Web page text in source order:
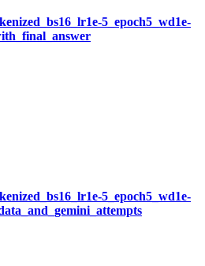
5_epoch5_wd1e-
5_epoch5_wd1e-